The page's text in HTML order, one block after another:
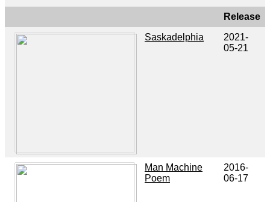
Release
Saskadelphia
2021-
05-21
Man Machine
Poem
2016-
06-17